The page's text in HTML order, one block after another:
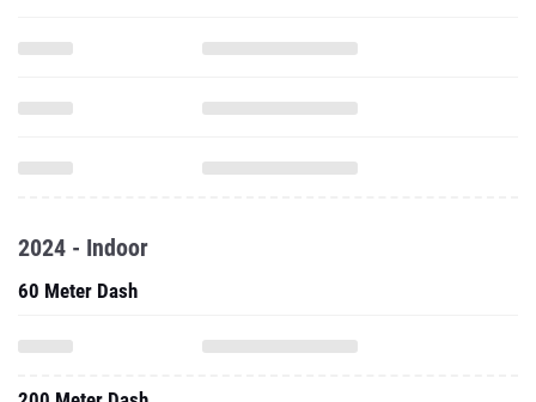
2024 - Indoor
60 Meter Dash